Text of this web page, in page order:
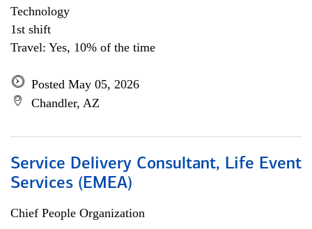
Technology
1st shift
Travel: Yes, 10% of the time
Posted May 05, 2026
Chandler, AZ
Service Delivery Consultant, Life Event
Services (EMEA)
Chief People Organization